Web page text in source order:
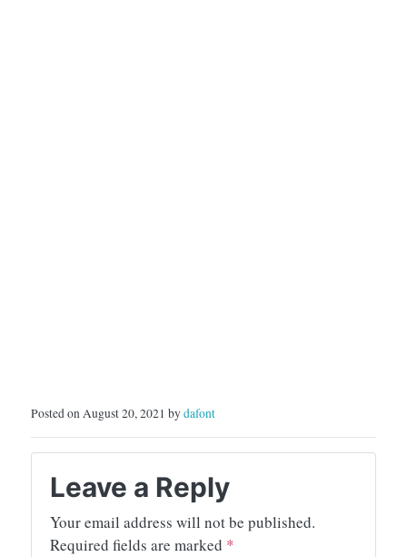
Posted on August 20, 2021 bydafont
Leave a Reply
Your email address will not be published.
Required fields are marked *